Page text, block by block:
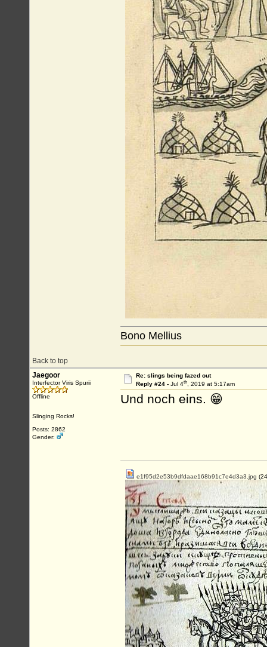
Back to top
Bono Mellius
Jaegoor
Interfector Viris Spurii
Offline
Slinging Rocks!
Posts: 2862
Gender:
Re: slings being fazed out
Reply #24 - Jul 4th, 2019 at 5:17am
Und noch eins. 😁
e1f95d2e53b9dfdaae168b91c7e4d3a3.jpg